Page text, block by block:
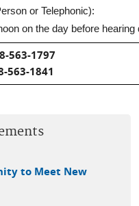
or Telephonic):
on the day before hearing
563-1797
563-1841
to Meet New
is external)